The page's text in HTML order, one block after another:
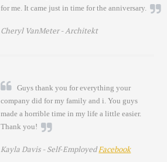
for me. It came just in time for the anniversary.
Cheryl VanMeter -Architekt
Guys thank you for everything your
company did for my family and i. You guys
made a horrible time in my life a little easier.
Thank you!
Kayla Davis -Self-EmployedFacebook